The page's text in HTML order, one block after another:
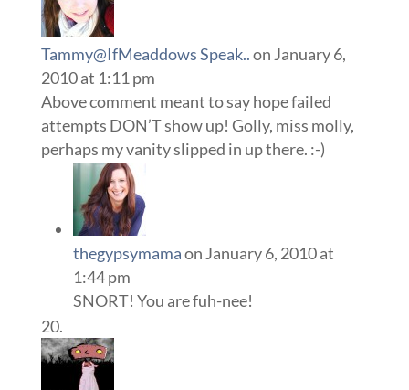
Tammy@IfMeaddows Speak..on January 6,
2010 at 1:11 pm
Above comment meant to say hope failed
attempts DON’T show up! Golly, miss molly,
perhaps my vanity slipped in up there. :-)
thegypsymamaon January 6, 2010 at
1:44 pm
SNORT! You are fuh-nee!